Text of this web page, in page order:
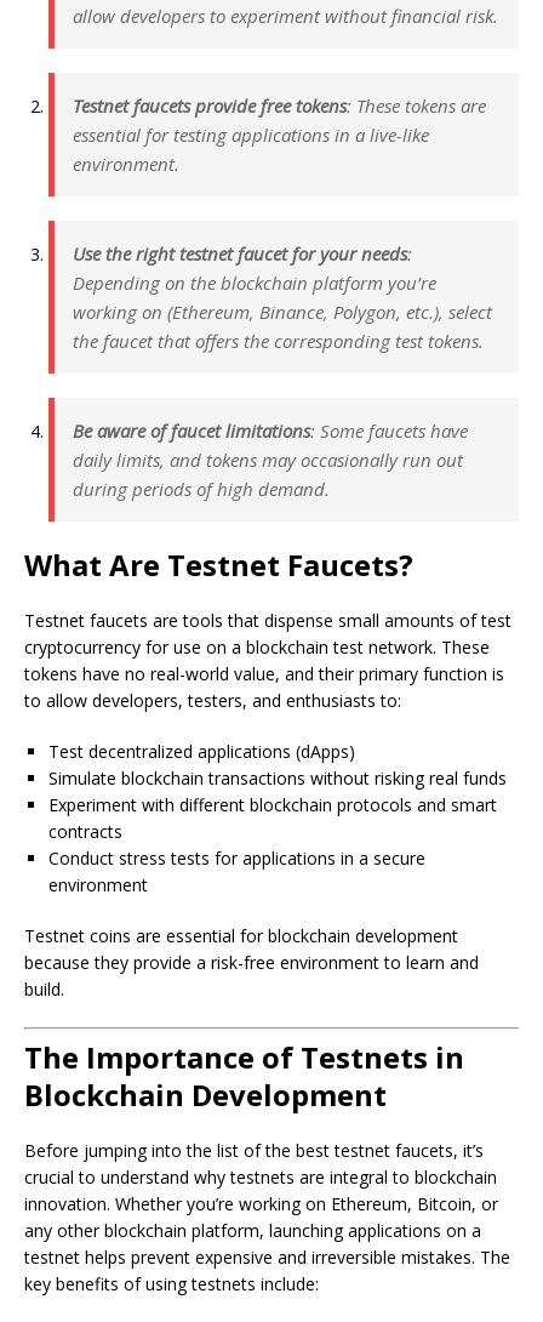
allow developers to experiment without financial risk.
Testnet faucets provide free tokens: These tokens are
essential for testing applications in a live-like
environment.
Use the right testnet faucet for your needs:
Depending on the blockchain platform you’re
working on (Ethereum, Binance, Polygon, etc.), select
the faucet that offers the corresponding test tokens.
Be aware of faucet limitations: Some faucets have
daily limits, and tokens may occasionally run out
during periods of high demand.
What Are Testnet Faucets?
Testnet faucets are tools that dispense small amounts of test
cryptocurrency for use on a blockchain test network. These
tokens have no real-world value, and their primary function is
to allow developers, testers, and enthusiasts to:
Test decentralized applications (dApps)
Simulate blockchain transactions without risking real funds
Experiment with different blockchain protocols and smart
contracts
Conduct stress tests for applications in a secure
environment
Testnet coins are essential for blockchain development
because they provide a risk-free environment to learn and
build.
The Importance of Testnets in
Blockchain Development
Before jumping into the list of the best testnet faucets, it’s
crucial to understand why testnets are integral to blockchain
innovation. Whether you’re working on Ethereum, Bitcoin, or
any other blockchain platform, launching applications on a
testnet helps prevent expensive and irreversible mistakes. The
key benefits of using testnets include: